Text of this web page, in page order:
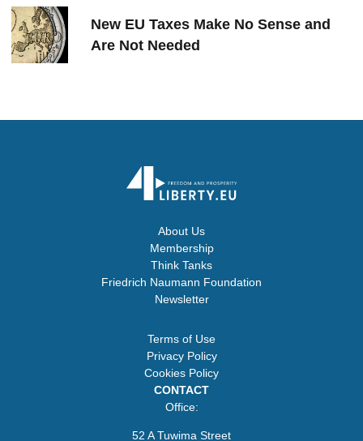
New EU Taxes Make No Sense and
Are Not Needed
About Us
Membership
Think Tanks
Friedrich Naumann Foundation
Newsletter
Terms of Use
Privacy Policy
Cookies Policy
CONTACT
Office:
52 A Tuwima Street